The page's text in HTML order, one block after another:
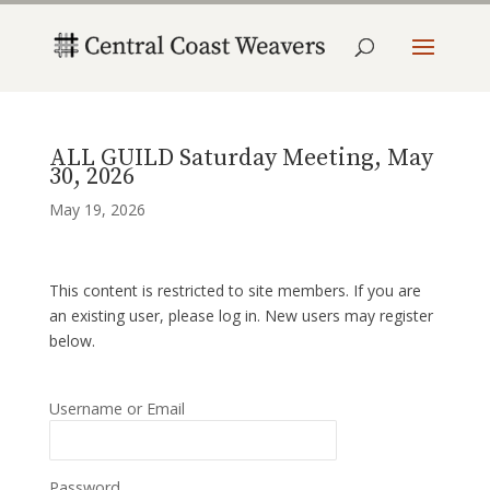
ALL GUILD Saturday Meeting, May
30, 2026
May 19, 2026
This content is restricted to site members. If you are
an existing user, please log in. New users may register
below.
Username or Email